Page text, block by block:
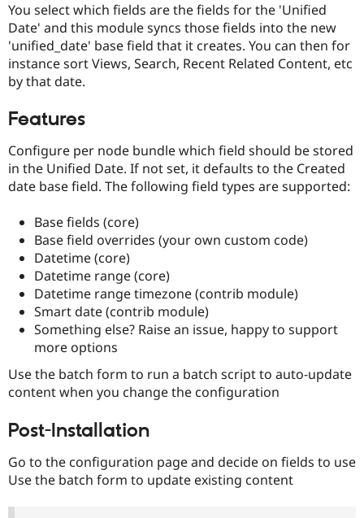
Drupal for
eCommerce
Drupal for
Healthcare
Drupal for
Drupal for
Drupal for
Drupal
Modules
Issue
Find
Drupal
Jobs /
Slack
Newsletters
Drupal
Become a
Maker
Drupal
You select which fields are the fields for the 'Unified
Date' and this module syncs those fields into the new
'unified_date' base field that it creates. You can then for
instance sort Views, Search, Recent Related Content, etc
by that date.
Features
Configure per node bundle which field should be stored
in the Unified Date. If not set, it defaults to the Created
date base field. The following field types are supported:
Base fields (core)
Base field overrides (your own custom code)
Datetime (core)
Datetime range (core)
Datetime range timezone (contrib module)
Smart date (contrib module)
Something else? Raise an issue, happy to support
more options
Use the batch form to run a batch script to auto-update
content when you change the configuration
Post-Installation
Go to the configuration page and decide on fields to use
Use the batch form to update existing content